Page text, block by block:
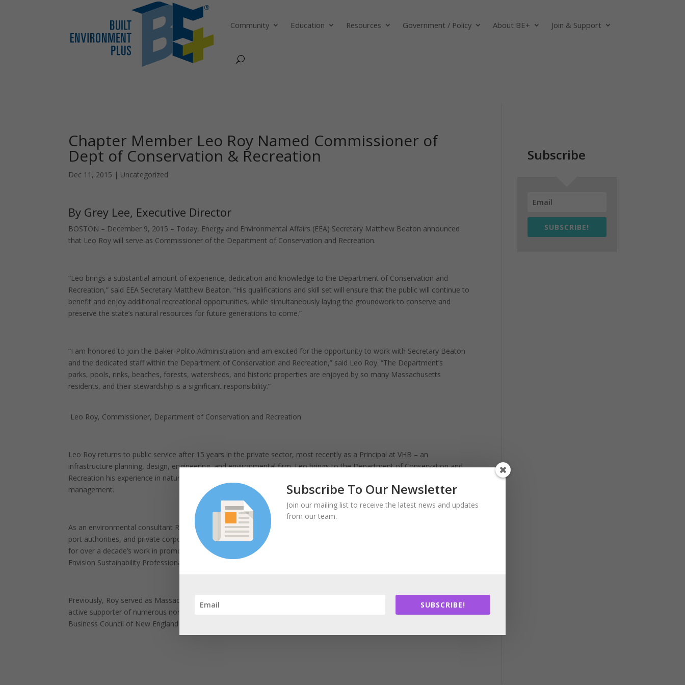
Community Education Resources Government / Policy About BE+ Join & Support
Chapter Member Leo Roy Named Commissioner of
Dept of Conservation & Recreation
Dec 11, 2015 | Uncategorized
By Grey Lee, Executive Director
BOSTON – December 9, 2015 – Today, Energy and Environmental Affairs (EEA) Secretary Matthew Beaton announced
that Leo Roy will serve as Commissioner of the Department of Conservation and Recreation.
“Leo brings a substantial amount of experience, dedication and knowledge to the Department of Conservation and
Recreation,” said EEA Secretary Matthew Beaton. “His qualifications and skill set will ensure that the public will continue to
benefit and enjoy additional recreational opportunities, while simultaneously laying the groundwork to conserve and
preserve the state’s natural resources for future generations to come.”
“I am honored to join the Baker-Polito Administration and am excited for the opportunity to work with Secretary Beaton
and the dedicated staff within the Department of Conservation and Recreation,” said Leo Roy. “The Department’s
parks, pools, rinks, beaches, forests, watersheds, and historic properties are enjoyed by so many Massachusetts
residents, and their stewardship is a significant responsibility.”
Leo Roy, Commissioner, Department of Conservation and Recreation
Leo Roy returns to public service after 15 years in the private sector, most recently as a Principal at VHB – an
infrastructure planning, design, engineering, and environmental firm. Leo brings to the Department of Conservation and
Recreation his experience in natural and cultural resource management, sustainability, ecological restoration, and agency
management.
As an environmental consultant Roy worked for state and municipal governments, colleges and universities, airport and
port authorities, and private corporations and developers. He was named a LEED Fellow by the US Green Building Council
for over a decade’s work in promoting sustainable building design, construction, and operation, and was certified as an
Envision Sustainability Professional by the Institute for Sustainable Infrastructure in 2012.
Previously, Roy served as Massachusetts Undersecretary of Environmental Affairs from 1992 to 1997. He has been an
active supporter of numerous non-profit environmental organizations, serving on the Board of the Environmental
Business Council of New England (EBC), and as Chair of the Corporate Wetlands Restoration Partnership.
Subscribe
SUBSCRIBE!
Subscribe To Our Newsletter
Join our mailing list to receive the latest news and updates
from our team.
SUBSCRIBE!